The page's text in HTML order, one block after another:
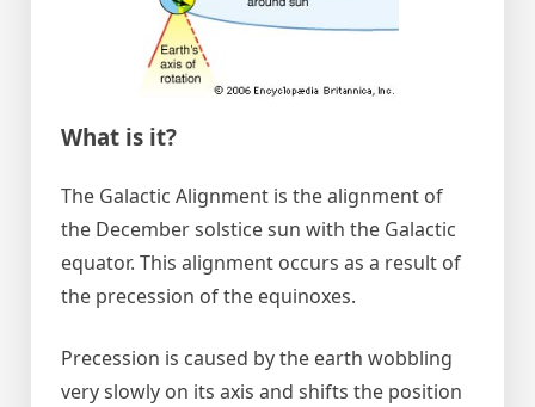
What is it?
The Galactic Alignment is the alignment of
the December solstice sun with the Galactic
equator. This alignment occurs as a result of
the precession of the equinoxes.
Precession is caused by the earth wobbling
very slowly on its axis and shifts the position